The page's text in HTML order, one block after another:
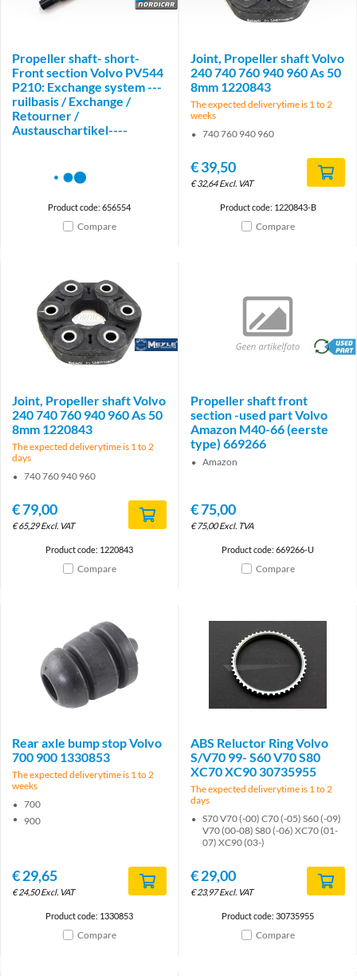
Brand
Propeller shaft- short-
Front section Volvo PV544
P210: Exchange system ---
ruilbasis / Exchange /
Retourner /
Austauschartikel----
Product code: 656554
Compare
Joint, Propeller shaft Volvo
240 740 760 940 960 As 50
8mm 1220843
The expected deliverytime is 1 to 2
weeks
740 760 940 960
€39,50
€32,64 Excl. VAT
Product code: 1220843-B
Compare
Brand
Joint, Propeller shaft Volvo
240 740 760 940 960 As 50
8mm 1220843
The expected deliverytime is 1 to 2
days
740 760 940 960
€79,00
€65,29 Excl. VAT
Product code: 1220843
Compare
brand
Propeller shaft front
section -used part Volvo
Amazon M40-66 (eerste
type) 669266
Amazon
€75,00
€75,00 Excl. TVA
Product code: 669266-U
Compare
Rear axle bump stop Volvo
700 900 1330853
The expected deliverytime is 1 to 2
weeks
700
900
€29,65
€24,50 Excl. VAT
Product code: 1330853
Compare
ABS Reluctor Ring Volvo
S/V70 99- S60 V70 S80
XC70 XC90 30735955
The expected deliverytime is 1 to 2
days
S70 V70 (-00) C70 (-05) S60 (-09)
V70 (00-08) S80 (-06) XC70 (01-
07) XC90 (03-)
€29,00
€23,97 Excl. VAT
Product code: 30735955
Compare